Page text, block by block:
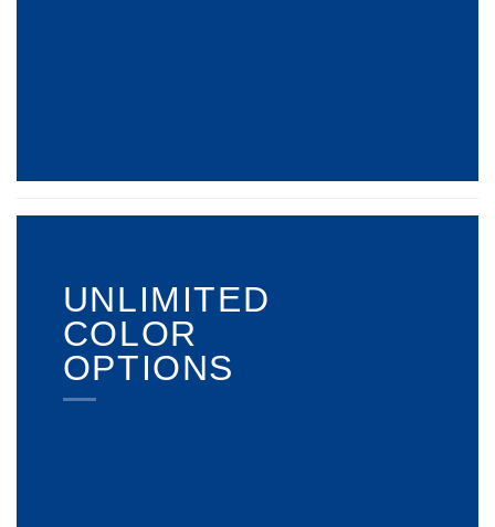
UNLIMITED
COLOR
OPTIONS